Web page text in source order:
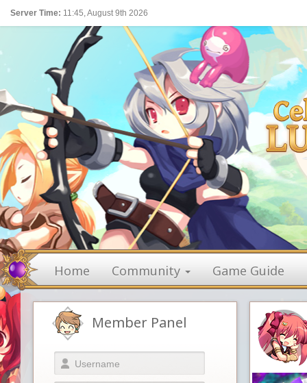
Server Time: 11:45, August 9th 2026
Home Community Game Guide
Member Panel